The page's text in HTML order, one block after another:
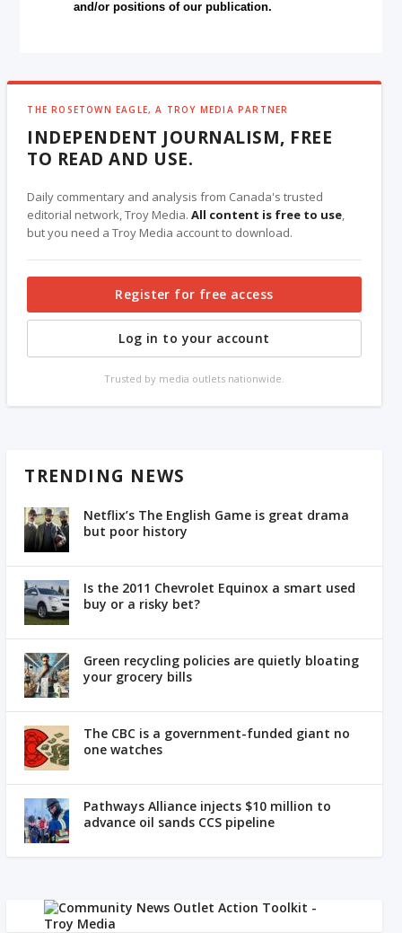
and/or positions of our publication.
THE ROSETOWN EAGLE, A TROY MEDIA PARTNER
INDEPENDENT JOURNALISM, FREE
TO READ AND USE.
Daily commentary and analysis from Canada's trusted
editorial network, Troy Media.All content is free to use,
but you need a Troy Media account to download.
Register for free access
Log in to your account
Trusted by media outlets nationwide.
TRENDING NEWS
Netflix’s The English Game is great drama
but poor history
Is the 2011 Chevrolet Equinox a smart used
buy or a risky bet?
Green recycling policies are quietly bloating
your grocery bills
The CBC is a government-funded giant no
one watches
Pathways Alliance injects $10 million to
advance oil sands CCS pipeline